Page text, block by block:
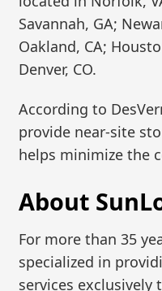
Savannah, GA;
Oakland, CA;
Denver, CO.
According to
provide near-site
helps minimize the
About
For more than 35
specialized in
services exclusively